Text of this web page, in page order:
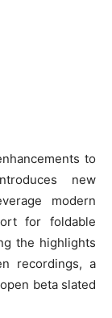
to
new
modern
for foldable
the highlights
recordings, a
beta slated